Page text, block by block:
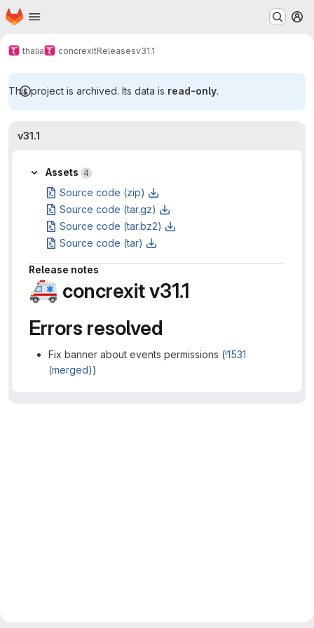
Skip to main content
Homepage
thalia concrexitReleasesv31.1
This project is archived. Its data is read-only.
v31.1
Assets 4
Source code (zip)
Source code (tar.gz)
Source code (tar.bz2)
Source code (tar)
Release notes
🚑 concrexit v31.1
Errors resolved
Fix banner about events permissions (!1531
(merged))